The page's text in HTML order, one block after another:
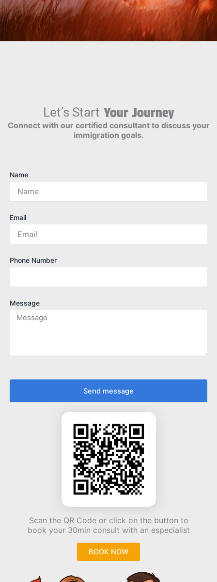
Let’s Start Your Journey
Connect with our certified consultant to discuss your
immigration goals.
Name
Email
Phone Number
Message
Send message
Scan the QR Code or click on the button to
book your 30min consult with an especialist
BOOK NOW